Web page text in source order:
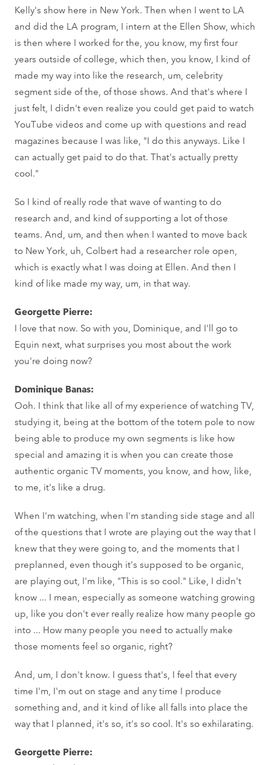
Kelly's show here in New York. Then when I went to LA
and did the LA program, I intern at the Ellen Show, which
is then where I worked for the, you know, my first four
years outside of college, which then, you know, I kind of
made my way into like the research, um, celebrity
segment side of the, of those shows. And that's where I
just felt, I didn't even realize you could get paid to watch
YouTube videos and come up with questions and read
magazines because I was like, "I do this anyways. Like I
can actually get paid to do that. That's actually pretty
cool."
So I kind of really rode that wave of wanting to do
research and, and kind of supporting a lot of those
teams. And, um, and then when I wanted to move back
to New York, uh, Colbert had a researcher role open,
which is exactly what I was doing at Ellen. And then I
kind of like made my way, um, in that way.
Georgette Pierre:
I love that now. So with you, Dominique, and I'll go to
Equin next, what surprises you most about the work
you're doing now?
Dominique Banas:
Ooh. I think that like all of my experience of watching TV,
studying it, being at the bottom of the totem pole to now
being able to produce my own segments is like how
special and amazing it is when you can create those
authentic organic TV moments, you know, and how, like,
to me, it's like a drug.
When I'm watching, when I'm standing side stage and all
of the questions that I wrote are playing out the way that I
knew that they were going to, and the moments that I
preplanned, even though it's supposed to be organic,
are playing out, I'm like, "This is so cool." Like, I didn't
know ... I mean, especially as someone watching growing
up, like you don't ever really realize how many people go
into ... How many people you need to actually make
those moments feel so organic, right?
And, um, I don't know. I guess that's, I feel that every
time I'm, I'm out on stage and any time I produce
something and, and it kind of like all falls into place the
way that I planned, it's so, it's so cool. It's so exhilarating.
Georgette Pierre: